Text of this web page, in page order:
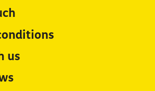
us